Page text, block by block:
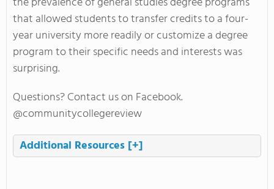
that allowed students to transfer credits to a four-
year university more readily or customize a degree
program to their specific needs and interests was
surprising.
Questions? Contact us on Facebook.
@communitycollegereview
Additional Resources [+]